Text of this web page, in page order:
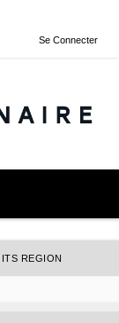
Se Connecter
REGION